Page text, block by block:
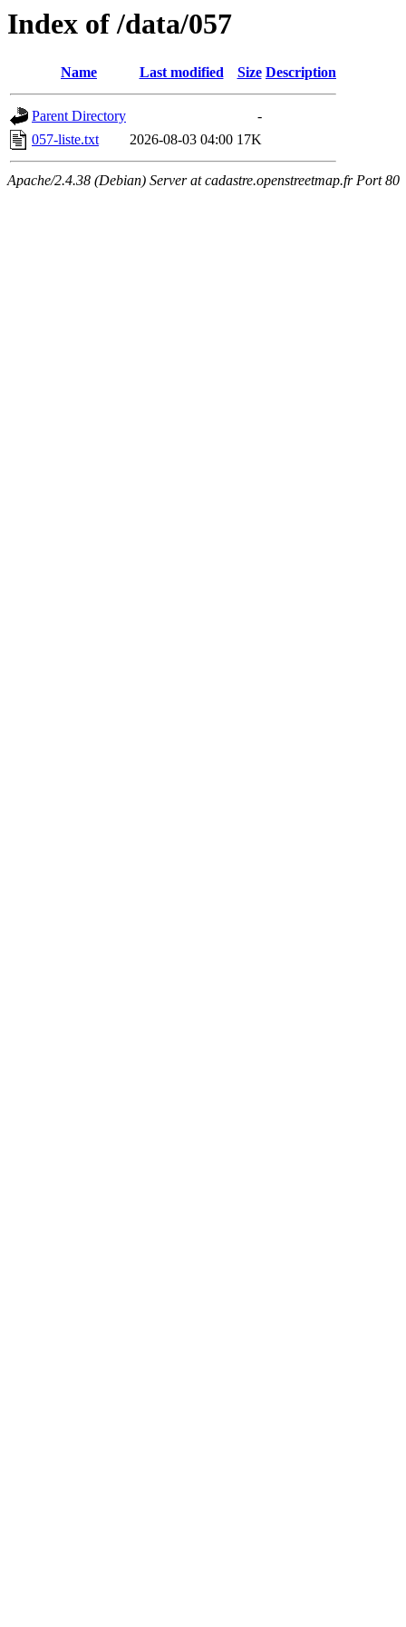
Index of /data/057
Name Last modified Size Description
Parent Directory
-
057-liste.txt
2026-08-03 04:00 17K
Apache/2.4.38 (Debian) Server at cadastre.openstreetmap.fr Port 80